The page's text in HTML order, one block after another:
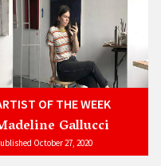
OF THE WEEK
Gallucci
October 27, 2020